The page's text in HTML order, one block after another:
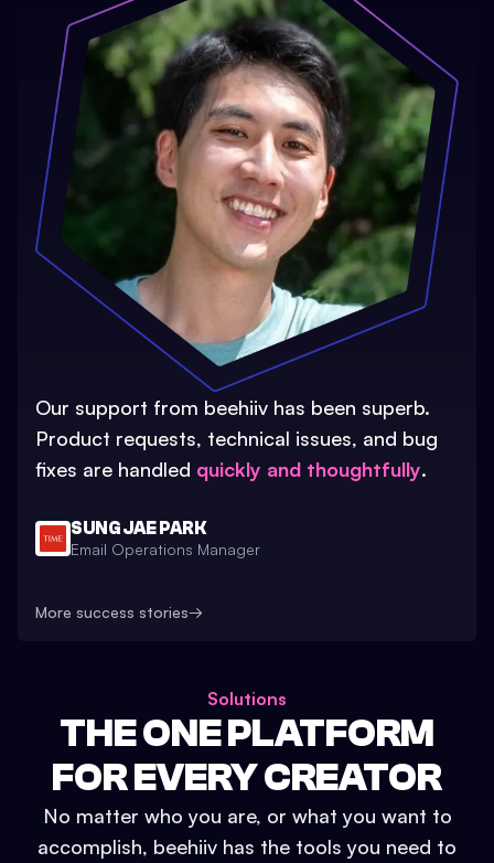
Our support from beehiiv has been superb.
Product requests, technical issues, and bug
fixes are handled quickly and thoughtfully.
SUNG JAE PARK
Email Operations Manager
More success stories→
Solutions
THE ONE PLATFORM
FOR EVERY CREATOR
No matter who you are, or what you want to
accomplish, beehiiv has the tools you need to